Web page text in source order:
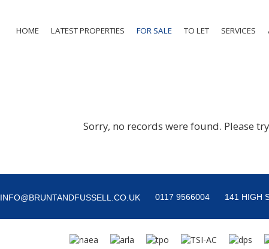
HOME LATEST PROPERTIES FOR SALE TO LET SERVICES
Sorry, no records were found. Please
INFO@BRUNTANDFUSSELL.CO.UK 0117 9566004 141 HIGH